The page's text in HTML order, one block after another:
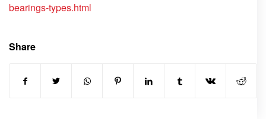
bearings-types.html
Share